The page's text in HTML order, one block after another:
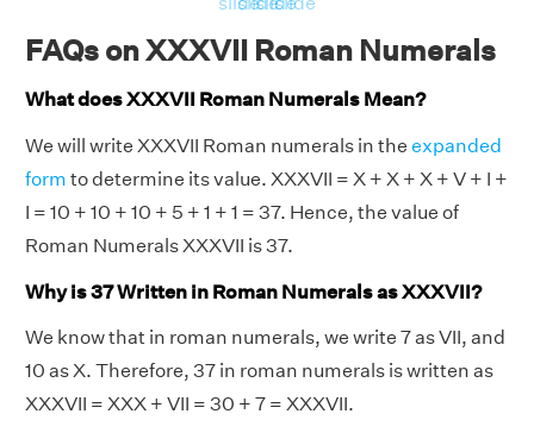
FAQs on XXXVII Roman Numerals
What does XXXVII Roman Numerals Mean?
We will write XXXVII Roman numerals in the expanded
form to determine its value. XXXVII = X + X + X + V + I +
I = 10 + 10 + 10 + 5 + 1 + 1 = 37. Hence, the value of
Roman Numerals XXXVII is 37.
Why is 37 Written in Roman Numerals as XXXVII?
We know that in roman numerals, we write 7 as VII, and
10 as X. Therefore, 37 in roman numerals is written as
XXXVII = XXX + VII = 30 + 7 = XXXVII.